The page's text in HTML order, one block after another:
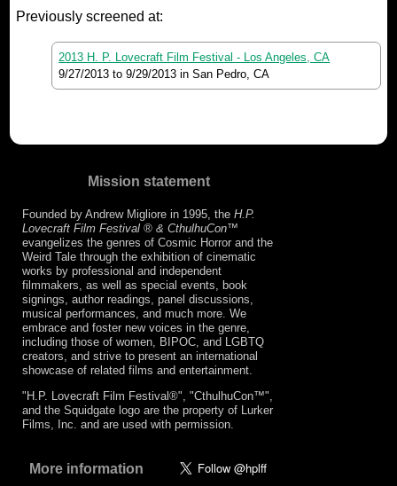
Previously screened at:
2013 H. P. Lovecraft Film Festival - Los Angeles, CA
9/27/2013 to9/29/2013 in San Pedro, CA
Mission statement
Founded by Andrew Migliore in 1995, the H.P.
Lovecraft Film Festival ® & CthulhuCon™
evangelizes the genres of Cosmic Horror and the
Weird Tale through the exhibition of cinematic
works by professional and independent
filmmakers, as well as special events, book
signings, author readings, panel discussions,
musical performances, and much more. We
embrace and foster new voices in the genre,
including those of women, BIPOC, and LGBTQ
creators, and strive to present an international
showcase of related films and entertainment.
"H.P. Lovecraft Film Festival®", "CthulhuCon™",
and the Squidgate logo are the property of Lurker
Films, Inc. and are used with permission.
More information